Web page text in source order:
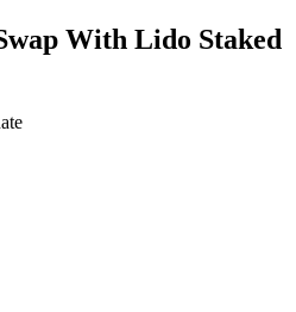
With Lido Staked